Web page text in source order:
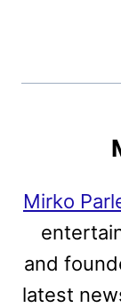
Mirko
and
latest